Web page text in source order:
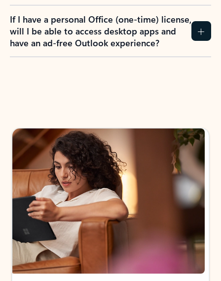
If I have a personal Office (one-time) license,
will I be able to access desktop apps and
have an ad-free Outlook experience?